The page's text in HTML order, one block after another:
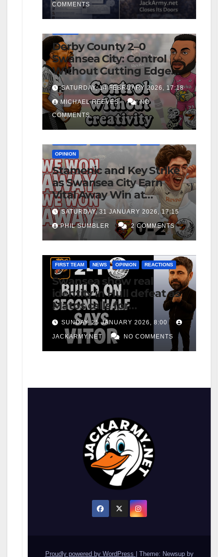
COMMENTS
FIRST TEAM
Derby County 2–0
Swansea City: Control
Without Cutting Edge
Costs Swans Again
SATURDAY, 14 FEBRUARY 2026, 17:18
MICHAEL REEVES
NO
COMMENTS
OPINION
Stamenic and Key Strike
as Swansea City Earn
Vital Away Win at
Watford
SATURDAY, 31 JANUARY 2026, 17:15
PHIL SUMBLER 2 COMMENTS
FIRST TEAM NEWS OPINION REACTIONS
Swansea show real
identity in Hull defeat as
Matos calls for
consistency
SUNDAY, 25 JANUARY 2026, 8:00
JACKARMY.NET NO COMMENTS
Proudly powered by WordPress | Theme: Newsup by